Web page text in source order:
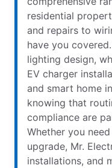
residential
and repairs to
have you
lighting design,
EV charger
and smart home
knowing that
compliance are
Whether you
upgrade, Mr.
installations, and